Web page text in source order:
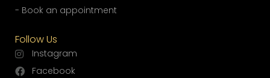
- Book an appointment
Follow Us
Instagram
Facebook